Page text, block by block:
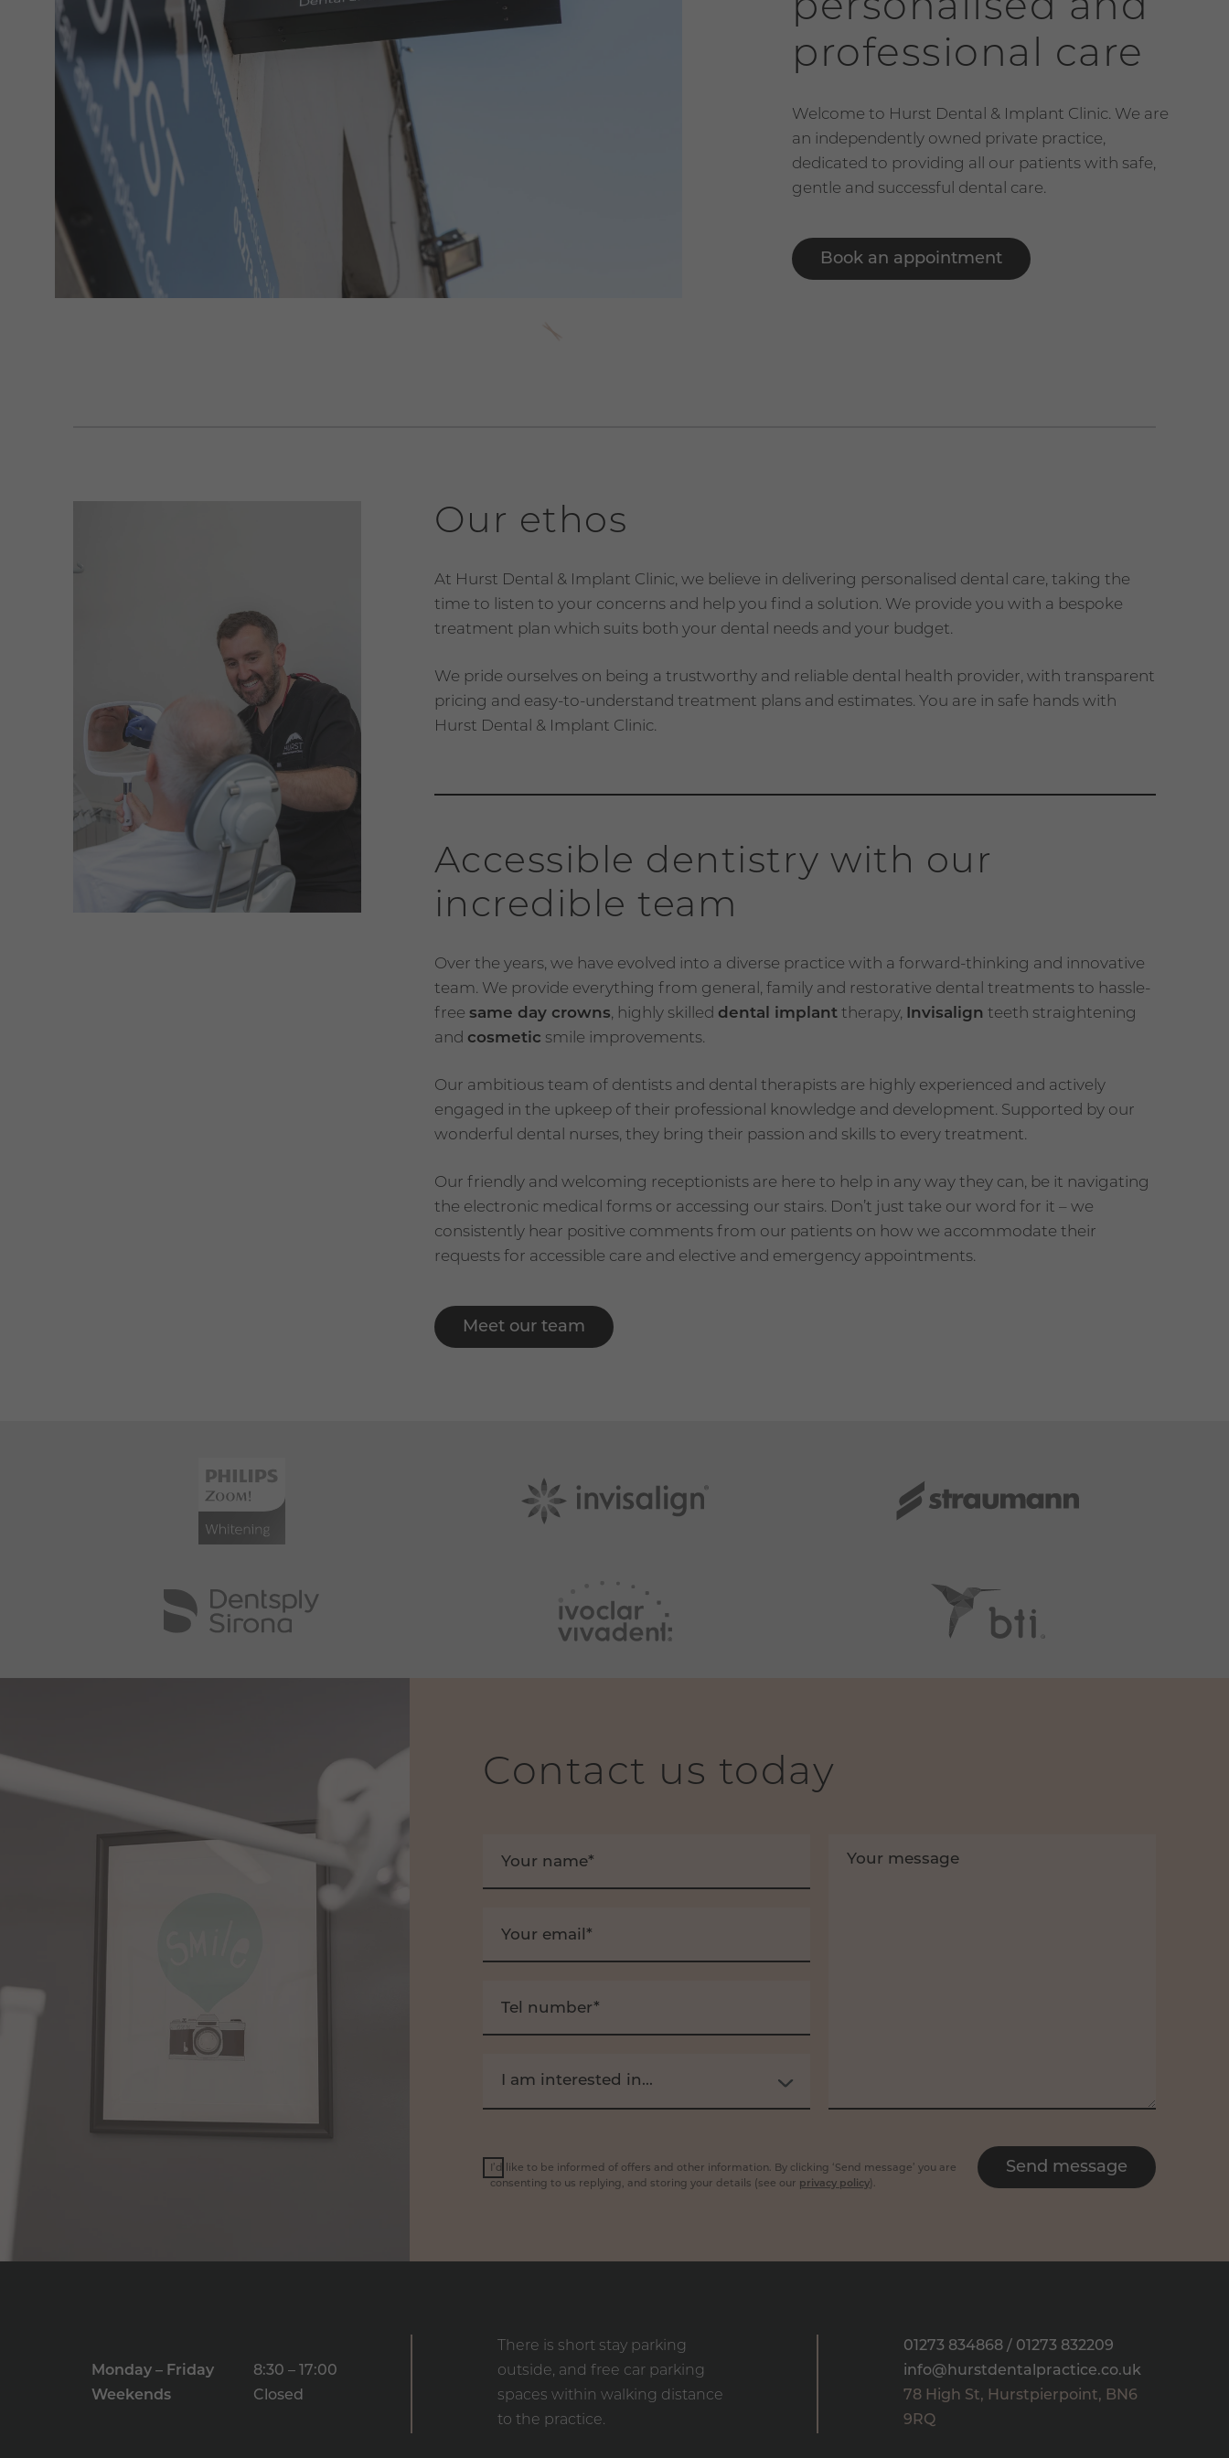
personalised and
professional care
Welcome to Hurst Dental & Implant Clinic. We are
an independently owned private practice,
dedicated to providing all our patients with safe,
gentle and successful dental care.
Book an appointment
Our ethos
At Hurst Dental & Implant Clinic, we believe in delivering personalised dental care, taking the
time to listen to your concerns and help you find a solution. We provide you with a bespoke
treatment plan which suits both your dental needs and your budget.
We pride ourselves on being a trustworthy and reliable dental health provider, with transparent
pricing and easy-to-understand treatment plans and estimates. You are in safe hands with
Hurst Dental & Implant Clinic.
Accessible dentistry with our
incredible team
Over the years, we have evolved into a diverse practice with a forward-thinking and innovative
team. We provide everything from general, family and restorative dental treatments to hassle-
free same day crowns, highly skilled dental implanttherapy, Invisalign teeth straightening
and cosmetic smile improvements.
Our ambitious team of dentists and dental therapists are highly experienced and actively
engaged in the upkeep of their professional knowledge and development. Supported by our
wonderful dental nurses, they bring their passion and skills to every treatment.
Our friendly and welcoming receptionists are here to help in any way they can, be it navigating
the electronic medical forms or accessing our stairs. Don’t just take our word for it – we
consistently hear positive comments from our patients on how we accommodate their
requests for accessible care and elective and emergency appointments.
Meet our team
Contact us today
Your name*
Your email*
Tel number*
I am interested in...
Your message
I’d like to be informed of offers and other information. By clicking ‘Send message’ you are
consenting to us replying, and storing your details (see our privacy policy ).
Send message
Monday – Friday
8:30 – 17:00
Weekends
Closed
There is short stay parking
outside, and free car parking
spaces within walking distance
to the practice.
01273 834868 / 01273 832209
info@hurstdentalpractice.co.uk
78 High St, Hurstpierpoint, BN6
9RQ